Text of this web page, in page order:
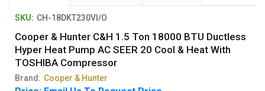
SKU: CH-18DKT230VI/O
Cooper & Hunter C&H 1.5 Ton 18000 BTU Ductless
Hyper Heat Pump AC SEER 20 Cool & Heat With
TOSHIBA Compressor
Brand: Cooper & Hunter